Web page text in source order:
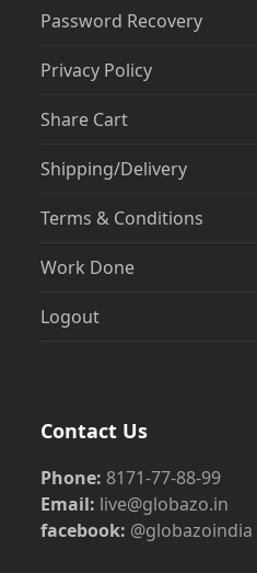
Password Recovery
Privacy Policy
Share Cart
Shipping/Delivery
Terms & Conditions
Work Done
Logout
Contact Us
Phone: 8171-77-88-99
Email: live@globazo.in
facebook: @globazoindia